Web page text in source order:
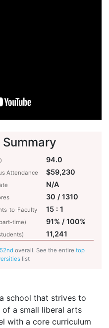
overall. See the entire top
list
)
94.0
Attendance
$59,230
N/A
30 / 1310
to-Faculty
15 : 1
time)
91% / 100%
11,241
school that strives to
a small liberal arts
with a core curriculum